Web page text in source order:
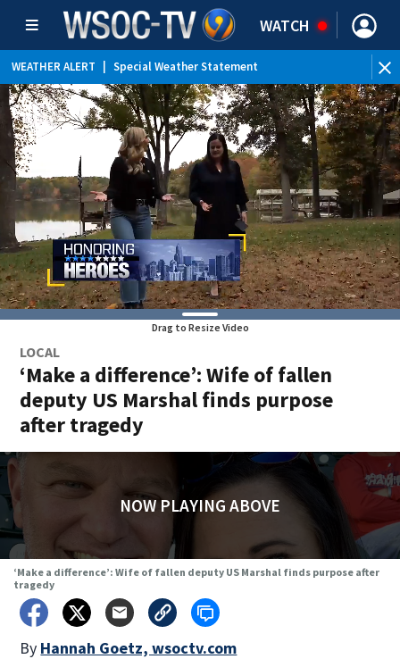
WATCH
WEATHER ALERT Special Weather Statement
WEATHER ALERT | Flood Advisory
Drag to Resize Video
LOCAL
‘Make a difference’: Wife of fallen
deputy US Marshal finds purpose
after tragedy
NOW PLAYING ABOVE
‘Make a difference’: Wife of fallen deputy US Marshal finds purpose after
tragedy
By Hannah Goetz, wsoctv.com